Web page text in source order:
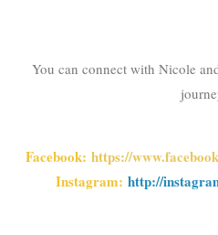
You can connect with Nicole
Facebook: https://
Instagram: http://